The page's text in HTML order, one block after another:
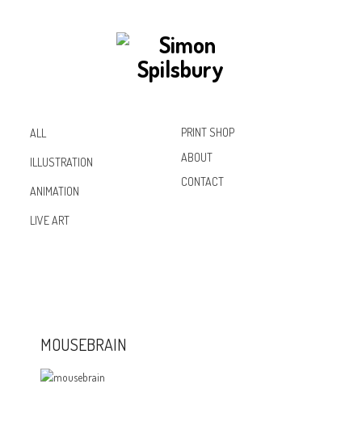
ALL
ILLUSTRATION
ANIMATION
LIVE ART
PRINT SHOP
ABOUT
CONTACT
MOUSEBRAIN